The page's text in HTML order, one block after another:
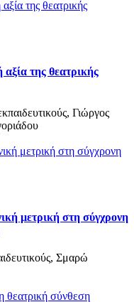
αξία της θεατρικής
Γιώργος
μετρική στη σύγχρονη
Σμαρώ